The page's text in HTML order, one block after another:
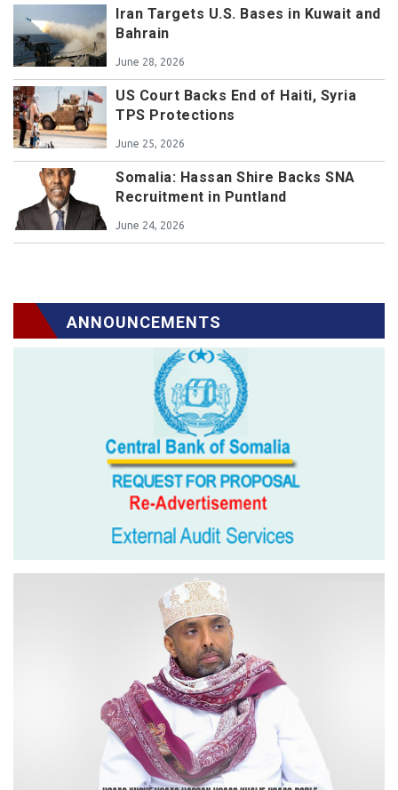
Iran Targets U.S. Bases in Kuwait and
Bahrain
June 28, 2026
US Court Backs End of Haiti, Syria
TPS Protections
June 25, 2026
Somalia: Hassan Shire Backs SNA
Recruitment in Puntland
June 24, 2026
ANNOUNCEMENTS